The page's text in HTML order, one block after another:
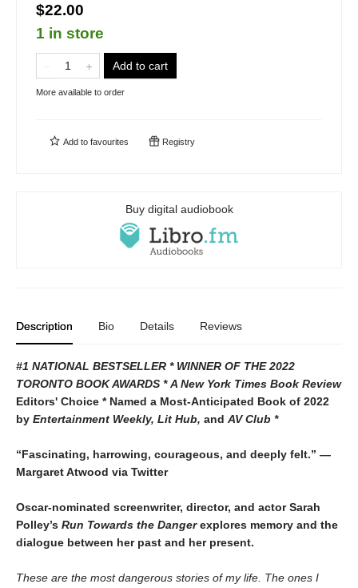
$22.00
1 in store
Add to cart
More available to order
Add to favourites Registry
Buy digital audiobook
Description Bio Details Reviews
#1 NATIONAL BESTSELLER * WINNER OF THE 2022
TORONTO BOOK AWARDS * A New York Times Book Review
Editors' Choice * Named a Most-Anticipated Book of 2022
by Entertainment Weekly, Lit Hub, and AV Club *
“Fascinating, harrowing, courageous, and deeply felt.” —
Margaret Atwood via Twitter
Oscar-nominated screenwriter, director, and actor Sarah
Polley’s Run Towards the Dangerexplores memory and the
dialogue between her past and her present.
These are the most dangerous stories of my life. The ones I